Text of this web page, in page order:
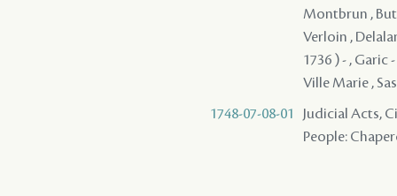
Montbrun ,
Verloin ,
1736 ) - , Garic
Ville Marie ,
1748-07-08-01
Judicial Acts,
People: